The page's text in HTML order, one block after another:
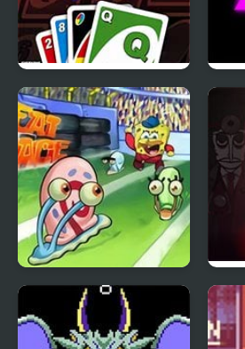
Uno 52
The Great Snail Race